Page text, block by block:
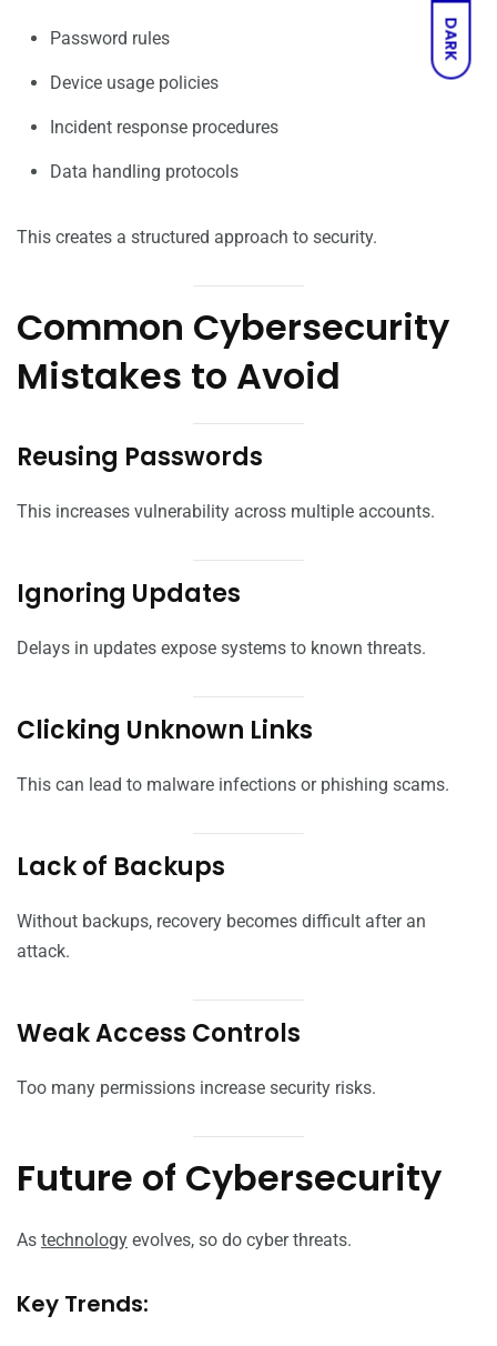
DARK
Password rules
Device usage policies
Incident response procedures
Data handling protocols
This creates a structured approach to security.
Common Cybersecurity
Mistakes to Avoid
Reusing Passwords
This increases vulnerability across multiple accounts.
Ignoring Updates
Delays in updates expose systems to known threats.
Clicking Unknown Links
This can lead to malware infections or phishing scams.
Lack of Backups
Without backups, recovery becomes difficult after an
attack.
Weak Access Controls
Too many permissions increase security risks.
Future of Cybersecurity
As technology evolves, so do cyber threats.
Key Trends: